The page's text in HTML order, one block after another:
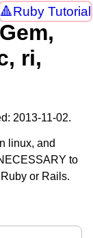
Ruby Tutorial
ri,
2013-11-02.
linux, and
to
or Rails.